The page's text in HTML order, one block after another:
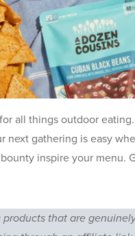
all things outdoor
gathering is easy
inspire your menu.
products that are